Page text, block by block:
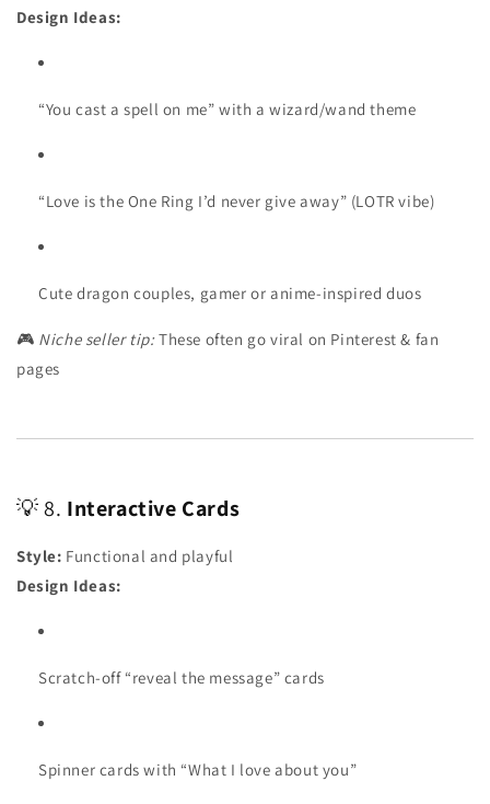
Design Ideas:
“You cast a spell on me” with a wizard/wand theme
“Love is the One Ring I’d never give away” (LOTR vibe)
Cute dragon couples, gamer or anime-inspired duos
🎮 Niche seller tip:These often go viral on Pinterest & fan
pages
💡 8. Interactive Cards
Style: Functional and playful
Design Ideas:
Scratch-off “reveal the message” cards
Spinner cards with “What I love about you”